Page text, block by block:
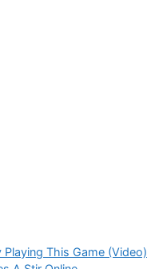
Playing This Game (Video)